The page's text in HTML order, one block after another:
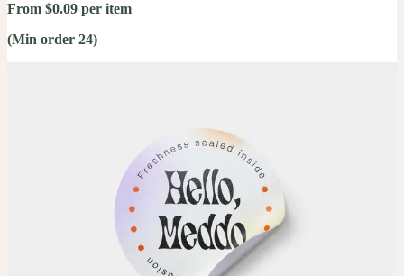
From $0.09 per item
(Min order 24)